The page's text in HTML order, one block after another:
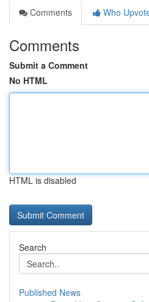
Comments
Who
Comments
Submit a Comment
No HTML
HTML is disabled
Search
Published News